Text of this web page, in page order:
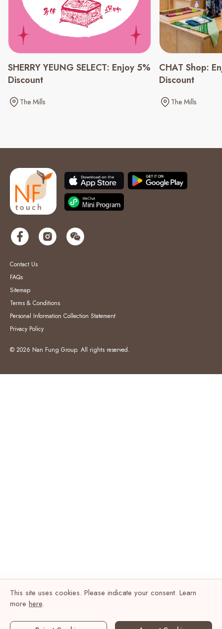
SHERRY YEUNG SELECT: Enjoy 5%
Discount
The Mills
CHAT Shop:
Discount
The Mills
Contact Us
FAQs
Sitemap
Terms & Conditions
Personal Information Collection Statement
Privacy Policy
© 2026 Nan Fung Group. All rights reserved.
This site uses cookies. Please indicate your consent. Learn
more here.